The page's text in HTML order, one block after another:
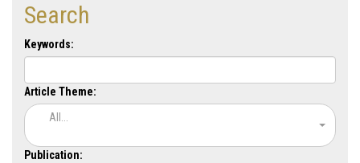
Search
Keywords:
Article Theme:
All...
Publication: